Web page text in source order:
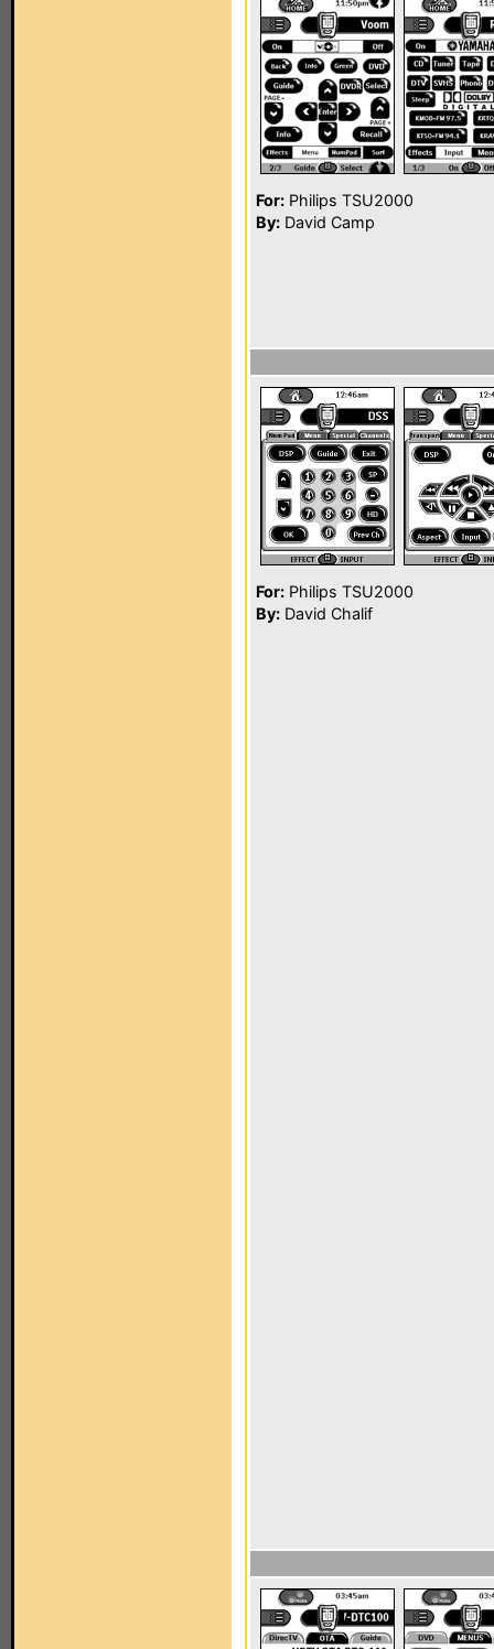
For: Philips TSU2000
By: David Camp
For: Philips TSU2000
By: David Chalif